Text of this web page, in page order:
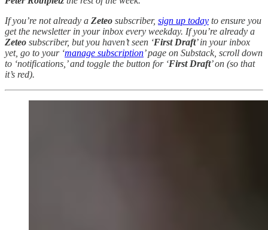
If you’re not already a Zeteo subscriber, sign up today to ensure you
get the newsletter in your inbox every weekday. If you’re already a
Zeteo subscriber, but you haven’t seen ‘First Draft’ in your inbox
yet, go to your ‘manage subscription’ page on Substack, scroll down
to ‘notifications,’ and toggle the button for ‘First Draft’ on (so that
it’s red).